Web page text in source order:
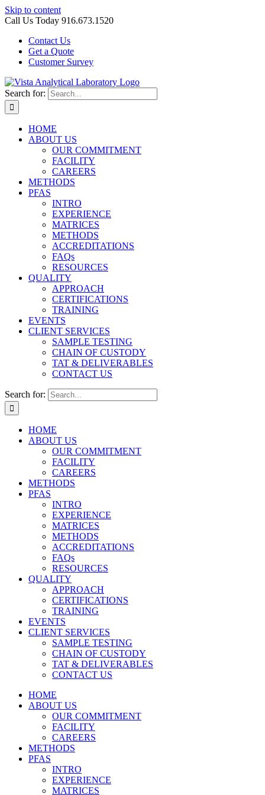
Skip to content
Call Us Today 916.673.1520
Contact Us
Get a Quote
Customer Survey
Search for:
HOME
ABOUT US
OUR COMMITMENT
FACILITY
CAREERS
METHODS
PFAS
INTRO
EXPERIENCE
MATRICES
METHODS
ACCREDITATIONS
FAQs
RESOURCES
QUALITY
APPROACH
CERTIFICATIONS
TRAINING
EVENTS
CLIENT SERVICES
SAMPLE TESTING
CHAIN OF CUSTODY
TAT & DELIVERABLES
CONTACT US
Search for:
HOME
ABOUT US
OUR COMMITMENT
FACILITY
CAREERS
METHODS
PFAS
INTRO
EXPERIENCE
MATRICES
METHODS
ACCREDITATIONS
FAQs
RESOURCES
QUALITY
APPROACH
CERTIFICATIONS
TRAINING
EVENTS
CLIENT SERVICES
SAMPLE TESTING
CHAIN OF CUSTODY
TAT & DELIVERABLES
CONTACT US
HOME
ABOUT US
OUR COMMITMENT
FACILITY
CAREERS
METHODS
PFAS
INTRO
EXPERIENCE
MATRICES